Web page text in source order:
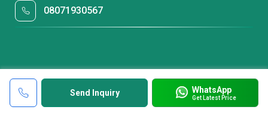
Send Inquiry WhatsApp
Get Latest Price
08071930567